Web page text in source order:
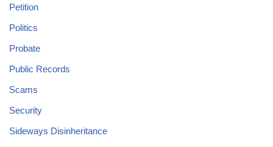
Petition
Politics
Probate
Public Records
Scams
Security
Sideways Disinheritance